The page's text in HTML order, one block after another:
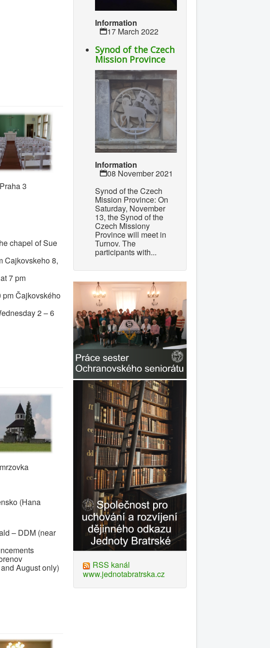
3
chapel of Sue
Cajkovskeho 8,
7 pm
pm Čajkovského
2 – 6
(Hana
– DDM (near
August only)
Information
17 March 2022
Synod of the Czech
Mission Province
Information
08 November 2021
Synod of the Czech
Mission Province: On
Saturday, November
13, the Synod of the
Czech Missiony
Province will meet in
Turnov. The
participants with...
RSS kanál
www.jednotabratrska.cz